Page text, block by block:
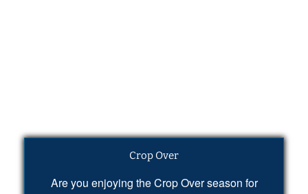
Crop Over
Are you enjoying the Crop Over season for